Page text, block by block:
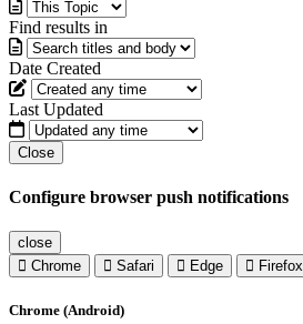
Find results in
Date Created
Last Updated
Close
Configure browser push notifications
close
Chrome
Safari Edge Firefox
Chrome (Android)